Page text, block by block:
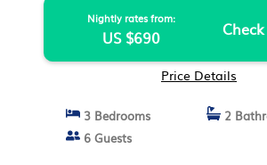
Nightly rates from:
US $690
Price Details
3 Bedrooms
2
6 Guests